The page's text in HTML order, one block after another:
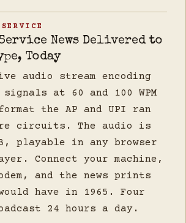
News Delivered to
Today
audio stream encoding
signals at 60 and 100 WPM
the AP and UPI ran
circuits. The audio is
playable in any browser
Connect your machine,
and the news prints
have in 1965. Four
24 hours a day.